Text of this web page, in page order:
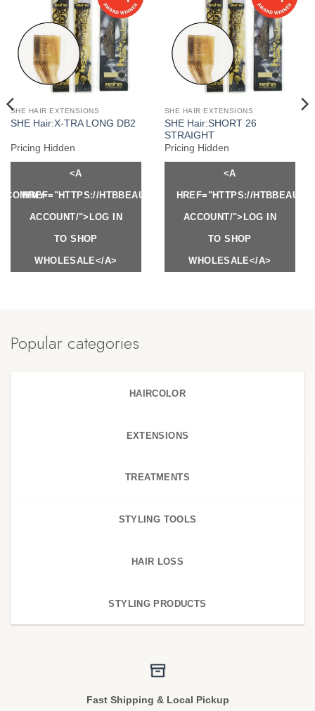
SHE HAIR EXTENSIONS
SHE Hair:X-TRA LONG DB2
Pricing Hidden
<A
HREF="HTTPS://HTBBEAUTY.COM/MY-
ACCOUNT/">LOG IN
TO SHOP
WHOLESALE</A>
SHE HAIR EXTENSIONS
SHE Hair:SHORT 26
STRAIGHT
Pricing Hidden
<A
HREF="HTTPS://
ACCOUNT/">LOG IN
TO SHOP
WHOLESALE</A>
MY-
Popular categories
HAIRCOLOR
EXTENSIONS
TREATMENTS
STYLING TOOLS
HAIR LOSS
STYLING PRODUCTS
Fast Shipping & Local Pickup